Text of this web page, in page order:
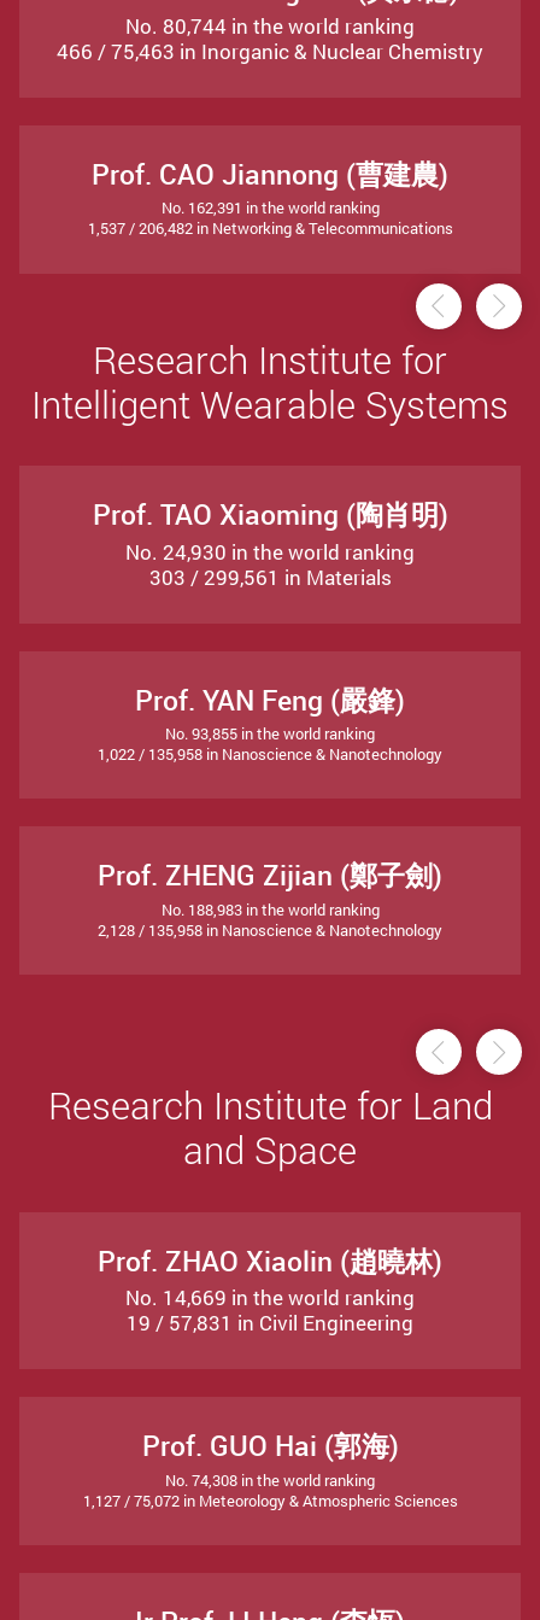
No. 80,744 in the world ranking
466 / 75,463 in Inorganic & Nuclear Chemistry
Prof. CAO Jiannong (曹建農)
No. 162,391 in the world ranking
1,537 / 206,482 in Networking & Telecommunications
Research Institute for
Intelligent Wearable Systems
Prof. TAO Xiaoming (陶肖明)
No. 24,930 in the world ranking
303 / 299,561 in Materials
Prof. YAN Feng (嚴鋒)
No. 93,855 in the world ranking
1,022 / 135,958 in Nanoscience & Nanotechnology
Prof. ZHENG Zijian (鄭子劍)
No. 188,983 in the world ranking
2,128 / 135,958 in Nanoscience & Nanotechnology
Research Institute for Land
and Space
Prof. ZHAO Xiaolin (趙曉林)
No. 14,669 in the world ranking
19 / 57,831 in Civil Engineering
Prof. GUO Hai (郭海)
No. 74,308 in the world ranking
1,127 / 75,072 in Meteorology & Atmospheric Sciences